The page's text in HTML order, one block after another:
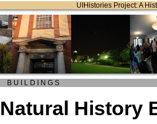
UIHistories Project: A
B U I L D I N G S
Natural History